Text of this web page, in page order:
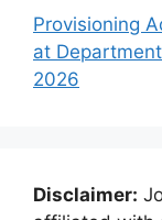
Provisioning
at
2026
Disclaimer: